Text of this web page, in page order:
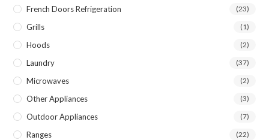
French Doors Refrigeration (23)
Grills (1)
Hoods (2)
Laundry (37)
Microwaves (2)
Other Appliances (3)
Outdoor Appliances (7)
Ranges (22)